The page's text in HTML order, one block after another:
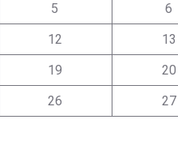
5 6
12 13
19 20
26 27